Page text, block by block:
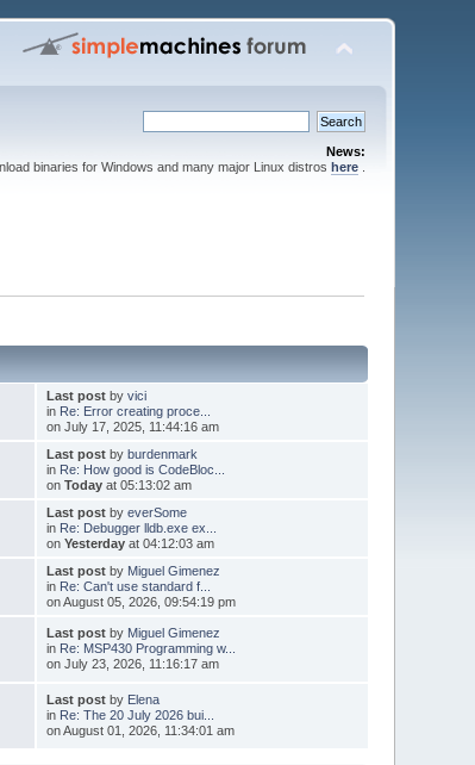
News:
binaries for Windows and many major Linux distros here.
Last postby vici
in Re: Error creating proce...
on July 17, 2025, 11:44:16 am
Last postby burdenmark
in Re: How good is CodeBloc...
on Todayat 05:13:02 am
Last postby everSome
in Re: Debugger lldb.exe ex...
on Yesterdayat 04:12:03 am
Last postby Miguel Gimenez
in Re: Can't use standard f...
on August 05, 2026, 09:54:19 pm
Last postby Miguel Gimenez
in Re: MSP430 Programming w...
on July 23, 2026, 11:16:17 am
Last postby Elena
in Re: The 20 July 2026 bui...
on August 01, 2026, 11:34:01 am